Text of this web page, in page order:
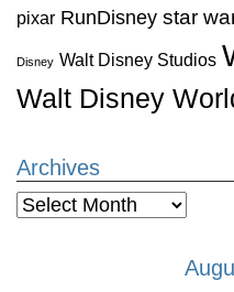
pixar RunDisney star
Disney Walt Disney Studios
Walt Disney
Archives
Archives